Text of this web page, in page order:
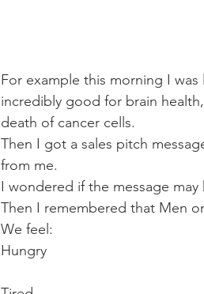
For example this morning I
incredibly good for brain
death of cancer cells.
Then I got a sales pitch
from me.
I wondered if the message
Then I remembered that Men
We feel:
Hungry